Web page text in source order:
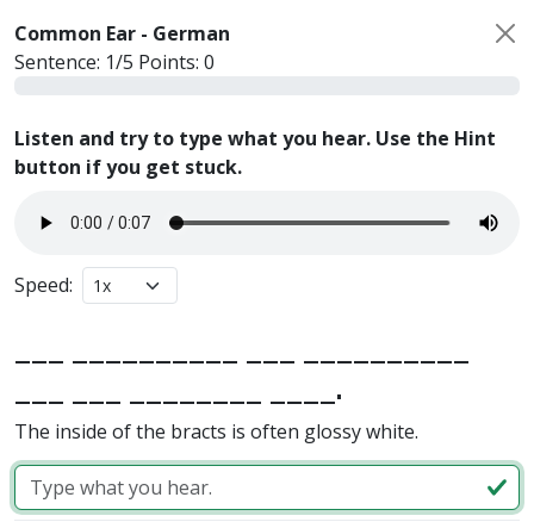
Common Ear - German
Sentence: 1/5 Points: 0
Listen and try to type what you hear. Use the Hint
button if you get stuck.
Speed:
___ ___ ________ ____.
The inside of the bracts is often glossy white.